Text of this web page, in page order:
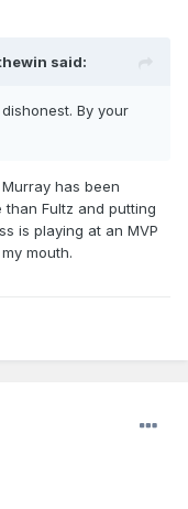
said:
By your
has been
Fultz and putting
is playing at an MVP
mouth.